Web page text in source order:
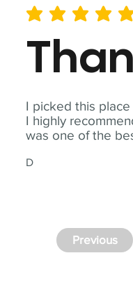
I picked this
I highly
was one of the
D
average rating is 5 out of 5
Previous